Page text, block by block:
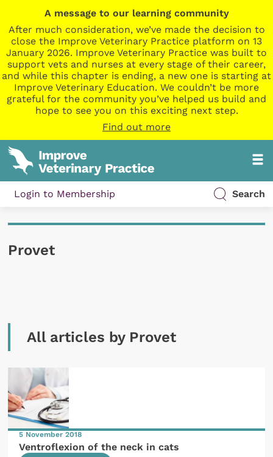
A message to our learning community
After much consideration, we’ve made the decision to
close the Improve Veterinary Practice platform on 13
January 2026. Improve Veterinary Practice was built to
support vets and nurses at every stage of their career,
and while this chapter is ending, a new one is starting at
Improve Veterinary Education. We couldn’t be more
grateful for the community you’ve helped us build and
hope to see you on this exciting next step.
Find out more
Login to Membership Search
Provet
All articles by Provet
5 November 2018
Ventroflexion of the neck in cats